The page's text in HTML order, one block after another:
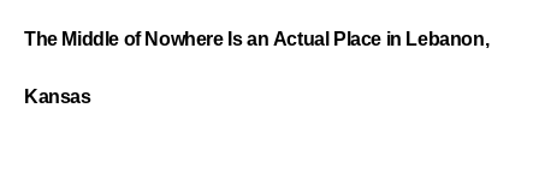
The Middle of Nowhere Is an Actual Place in Lebanon,
Kansas